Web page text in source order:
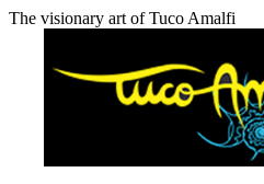
The visionary art of Tuco Amalfi